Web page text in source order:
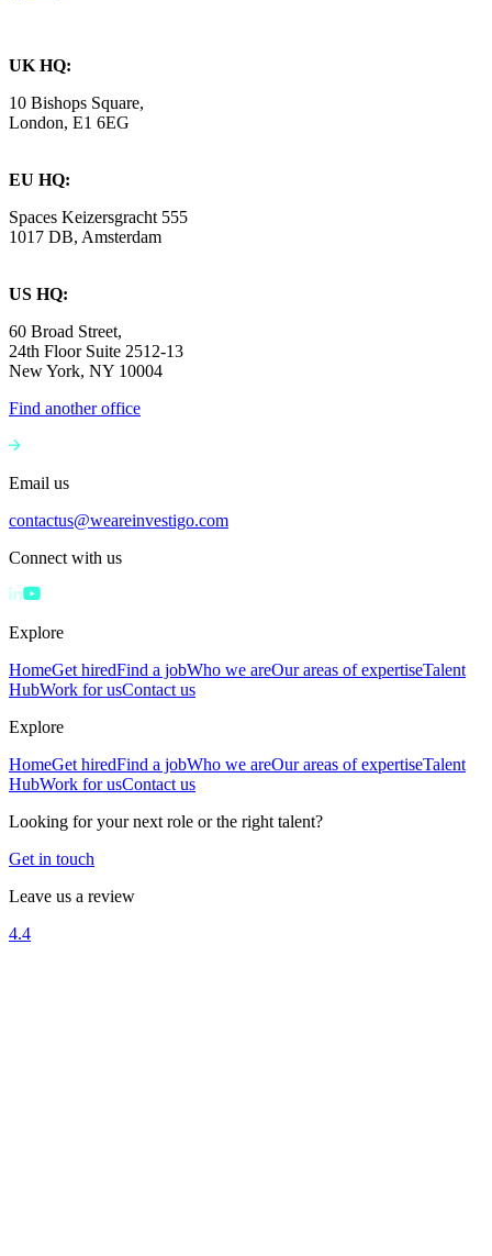
UK HQ:
10 Bishops Square,
London, E1 6EG
EU HQ:
Spaces Keizersgracht 555
1017 DB, Amsterdam
US HQ:
60 Broad Street,
24th Floor Suite 2512-13
New York, NY 10004
Find another office
Email us
contactus@weareinvestigo.com
Connect with us
Explore
HomeGet hiredFind a jobWho we areOur areas of expertiseTalent
HubWork for usContact us
Explore
HomeGet hiredFind a jobWho we areOur areas of expertiseTalent
HubWork for usContact us
Looking for your next role or the right talent?
Get in touch
Leave us a review
4.4